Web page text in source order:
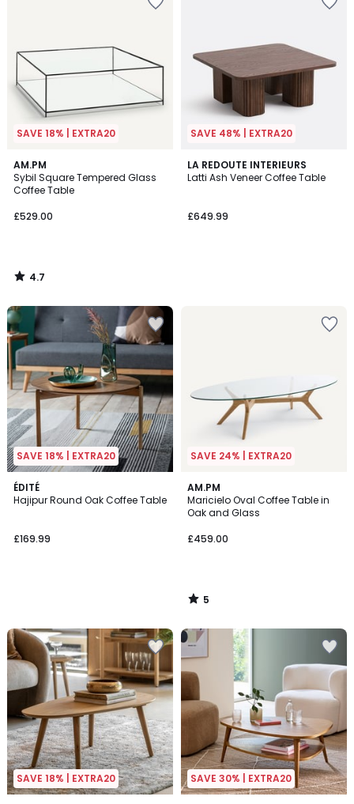
SAVE 18% | EXTRA20
AM.PM
Sybil Square Tempered Glass
Coffee Table
£529.00
4.7
/ 5
4.7
/
SAVE 48% | EXTRA20
LA REDOUTE INTERIEURS
Latti Ash Veneer Coffee Table
£649.99
SAVE 18% | EXTRA20
ÉDITÉ
Hajipur Round Oak Coffee Table
£169.99
SAVE 24% | EXTRA20
AM.PM
Maricielo Oval Coffee Table in
Oak and Glass
£459.00
5
/
5
5
/
SAVE 18% | EXTRA20 SAVE 30% | EXTRA20